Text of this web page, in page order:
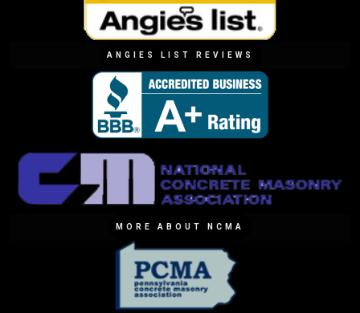
ANGIES LIST REVIEWS
MORE ABOUT NCMA